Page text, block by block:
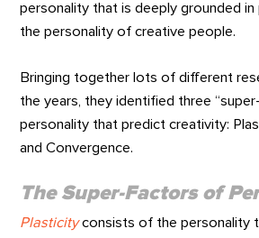
personality that is deeply grounded in
the personality of creative people.
Bringing together lots of different
the years, they identified three
personality that predict creativity:
and Convergence.
The Super-Factors of
Plasticityconsists of the personality